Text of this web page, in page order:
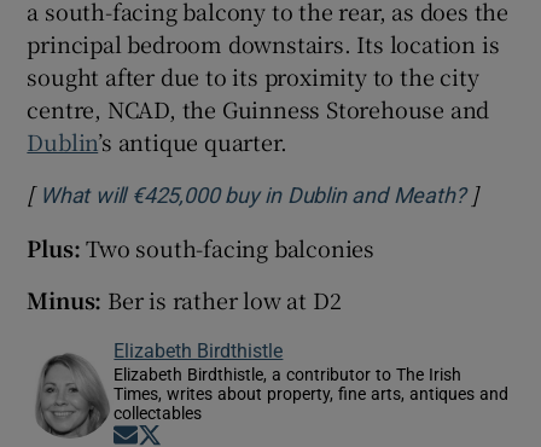
a south-facing balcony to the rear, as does the
principal bedroom downstairs. Its location is
sought after due to its proximity to the city
centre, NCAD, the Guinness Storehouse and
Dublin’s antique quarter.
[ What will €425,000 buy in Dublin and Meath?Opens
]
Plus:Two south-facing balconies
Minus: Ber is rather low at D2
Elizabeth Birdthistle
Elizabeth Birdthistle, a contributor to The Irish
Times, writes about property, fine arts, antiques and
collectables
Opens in new window